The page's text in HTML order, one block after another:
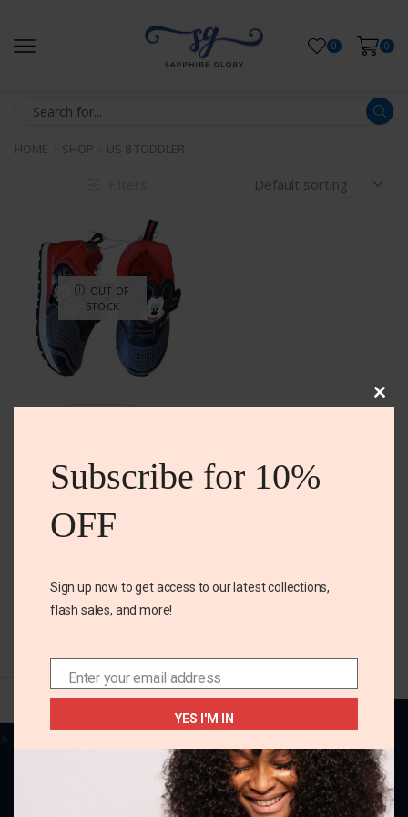
0 0
HOME SHOP US 8 TODDLER
OUT OF
STOCK
₵270.00
SELECT OPTIONS
Your one-stop destination for all things
fabulous! Elevate your style, adorn your home,
and charm your little ones with our delightful
collection.
Subscribe for 10%
OFF
Sign up now to get access to our latest collections,
flash sales, and more!
EmailEnter your email address
YES I'M IN